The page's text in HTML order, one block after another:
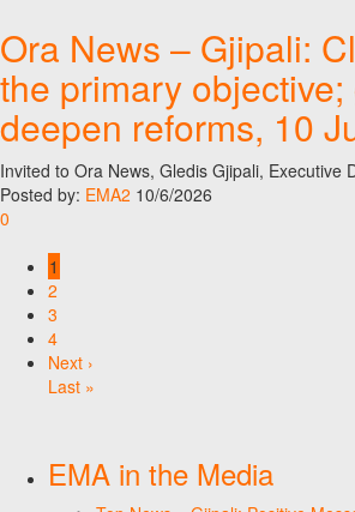
Ora News – Gjipali:
the primary
deepen reforms, 10
Invited to Ora News, Gledis Gjipali,
Posted by: EMA2 10/6/2026
0
1
2
3
4
Next ›
Last »
EMA in the Media